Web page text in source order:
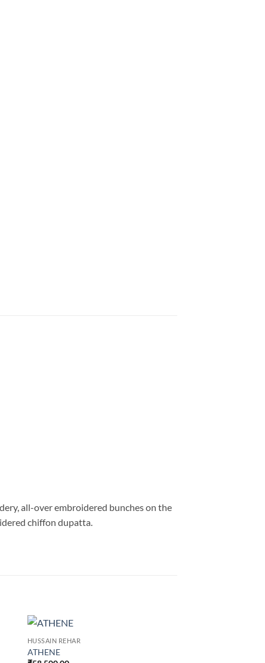
all-over embroidered bunches on the
chiffon dupatta.
HUSSAIN REHAR
ATHENE